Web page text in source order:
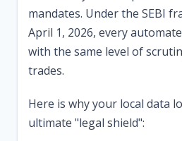
mandates. Under the SEBI
April 1, 2026, every
with the same level of
trades.
Here is why your local data
ultimate "legal shield":